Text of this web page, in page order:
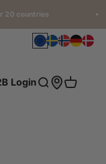
LoginOpen search
OpenOpen